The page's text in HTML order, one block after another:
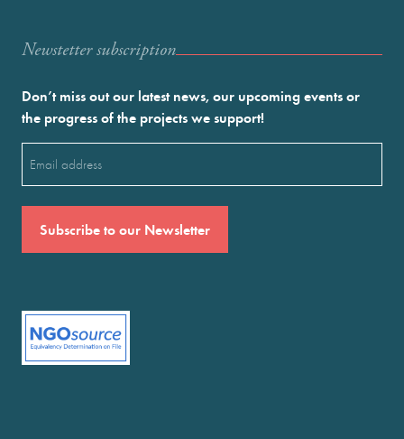
Newstetter subscription
Don’t miss out our latest news, our upcoming events or
the progress of the projects we support!
(Required)